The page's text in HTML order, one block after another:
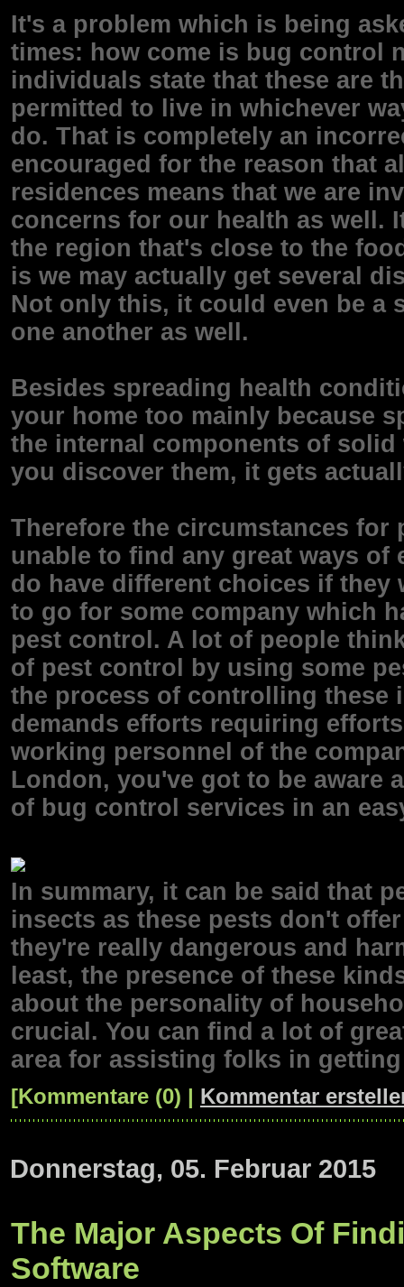
It's a problem which is being
times: how come is bug control
individuals state that these are
permitted to live in whichever
do. That is completely an
encouraged for the reason that
residences means that we are
concerns for our health as well.
the region that's close to the
is we may actually get several
Not only this, it could even be a
one another as well.
Besides spreading health
your home too mainly because
the internal components of
you discover them, it gets
Therefore the circumstances for
unable to find any great ways of
do have different choices if
to go for some company which
pest control. A lot of people
of pest control by using some
the process of controlling these
demands efforts requiring
working personnel of the
London, you've got to be aware
of bug control services in an
In summary, it can be said that
insects as these pests don't
they're really dangerous and
least, the presence of these
about the personality of
crucial. You can find a lot of
area for assisting folks in
[Kommentare (0) | Kommentar
Donnerstag, 05. Februar 2015
The Major Aspects Of
Software